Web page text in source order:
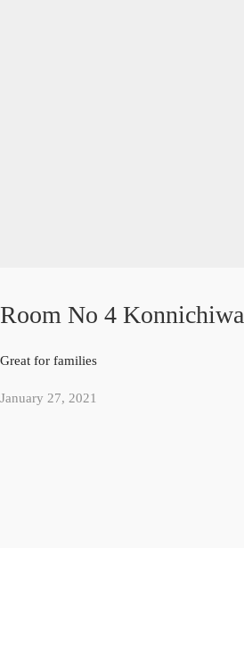
Room No 4 Konnichiwa
Great for families
January 27, 2021